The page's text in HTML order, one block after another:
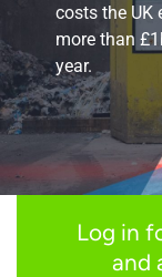
costs the UK
more than
year.
Log in
and